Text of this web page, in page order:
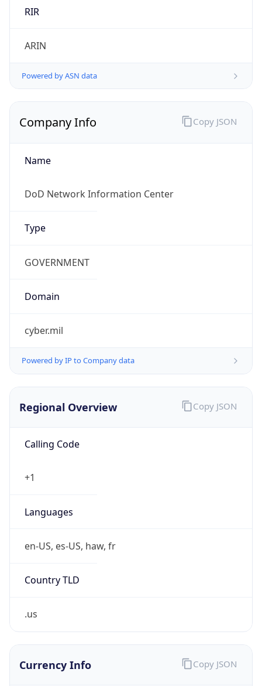
RIR
ARIN
Powered by ASN data
Company Info
Name
DoD Network Information Center
Type
GOVERNMENT
Domain
cyber.mil
Powered by IP to Company data
Copy JSON
Regional Overview
Calling Code
+1
Languages
en-US, es-US, haw, fr
Country TLD
.us
Copy JSON
Currency Info Copy JSON